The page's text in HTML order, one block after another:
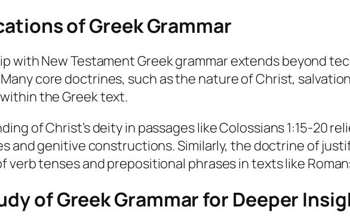
of Greek Grammar
with New Testament Greek grammar extends beyond
core doctrines, such as the nature of Christ,
the Greek text.
of Christ’s deity in passages like Colossians 1:15-20
and genitive constructions. Similarly, the doctrine of
tenses and prepositional phrases in texts like
of Greek Grammar for Deeper